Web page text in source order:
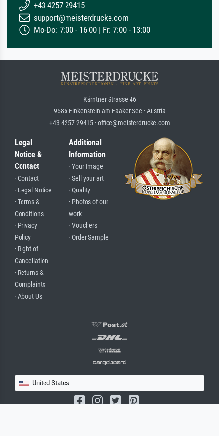
+43 4257 29415
support@meisterdrucke.com
Mo-Do: 7:00 - 16:00 | Fr: 7:00 - 13:00
Kärntner Strasse 46
9586 Finkenstein am Faaker See · Austria
+43 4257 29415 · office@meisterdrucke.com
Legal
Notice &
Contact
· Contact
· Legal Notice
· Terms &
Conditions
· Privacy
Policy
· Right of
Cancellation
· Returns &
Complaints
· About Us
Additional
Information
· Your Image
· Sell your art
· Quality
· Photos of our
work
· Vouchers
· Order Sample
United States